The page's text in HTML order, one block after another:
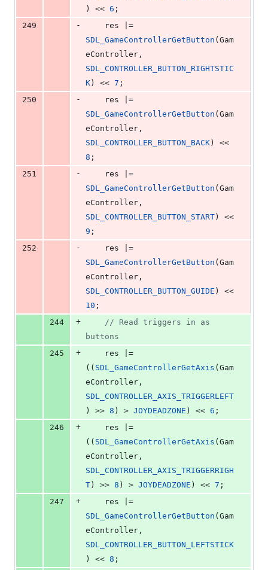
) << 6 ;
249
-
SDL_GameControllerGetButton (Gam
SDL_CONTROLLER_BUTTON_RIGHTSTIC
K ) << 7 ;
250
-
SDL_GameControllerGetButton (Gam
SDL_CONTROLLER_BUTTON_BACK
8 ;
251
-
SDL_GameControllerGetButton (Gam
SDL_CONTROLLER_BUTTON_START
9 ;
252
-
SDL_GameControllerGetButton (Gam
SDL_CONTROLLER_BUTTON_GUIDE
10 ;
244
+ // Read triggers in as
buttons
245
+
(( SDL_GameControllerGetAxis (Gam
SDL_CONTROLLER_AXIS_TRIGGERLEFT
) >> 8 ) > JOYDEADZONE ) << 6 ;
246
+
(( SDL_GameControllerGetAxis (Gam
SDL_CONTROLLER_AXIS_TRIGGERRIGH
T ) >> 8 ) > JOYDEADZONE ) << 7 ;
247
+
SDL_GameControllerGetButton (Gam
SDL_CONTROLLER_BUTTON_LEFTSTICK
) << 8 ;